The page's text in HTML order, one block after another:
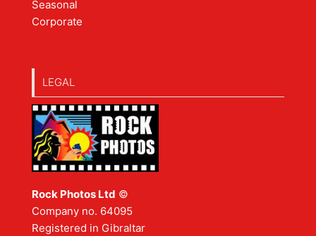
Seasonal
Corporate
LEGAL
Rock Photos Ltd ©
Company no. 64095
Registered in Gibraltar